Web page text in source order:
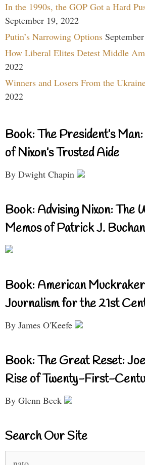
In the 1990s, the GOP Got a Hard
September 19, 2022
Putin’s Narrowing Options
How Liberal Elites Detest Middle
2022
Winners and Losers From the
2022
Book: The President’s
of Nixon’s Trusted Aide
By Dwight Chapin
Book: Advising Nixon: The
Memos of Patrick J.
Book: American
Journalism for the 21st
By James O'Keefe
Book: The Great Reset:
Rise of Twenty-First-
By Glenn Beck
Search Our Site